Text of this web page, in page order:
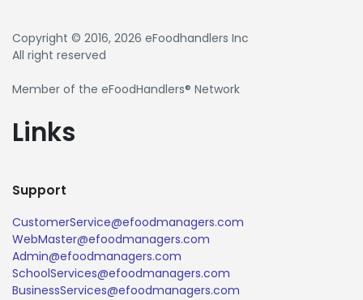
Copyright © 2016, 2026 eFoodhandlers Inc
All right reserved
Member of the eFoodHandlers® Network
Links
Support
CustomerService@efoodmanagers.com
WebMaster@efoodmanagers.com
Admin@efoodmanagers.com
SchoolServices@efoodmanagers.com
BusinessServices@efoodmanagers.com